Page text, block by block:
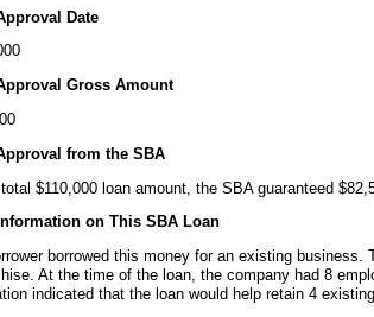
Date
Gross Amount
from the SBA
$110,000 loan amount, the SBA guaranteed
on This SBA Loan
borrowed this money for an existing business.
At the time of the loan, the company had 8
indicated that the loan would help retain 4